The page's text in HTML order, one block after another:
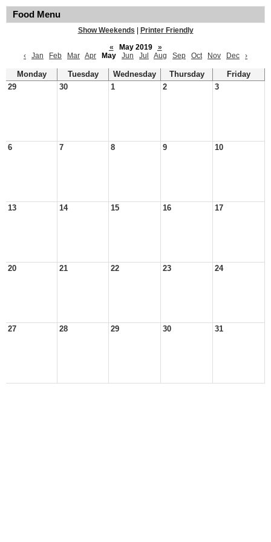
Food Menu
Show Weekends
Printer Friendly
«
May 2019
»
‹
Jan Feb Mar Apr May Jun Jul Aug Sep Oct Nov Dec ›
Monday Tuesday Wednesday Thursday
Friday
29
30 1 2 3
6 7 8 9 10
13 14 15 16 17
20 21 22 23 24
27 28 29 30 31